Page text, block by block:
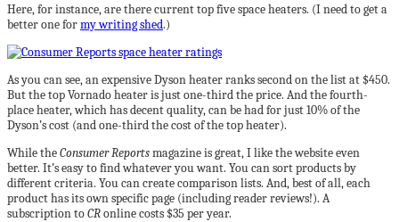
Here, for instance, are there current top five space heaters. (I need to get a
better one formy writing shed.)
As you can see, an expensive Dyson heater ranks second on the list at $450.
But the top Vornado heater is just one-third the price. And the fourth-
place heater, which has decent quality, can be had for just 10% of the
Dyson’s cost (and one-third the cost of the top heater).
While theConsumer Reportsmagazine is great, I like the website even
better. It’s easy to find whatever you want. You can sort products by
different criteria. You can create comparison lists. And, best of all, each
product has its own specific page (including reader reviews!). A
subscription toCRonline costs $35 per year.